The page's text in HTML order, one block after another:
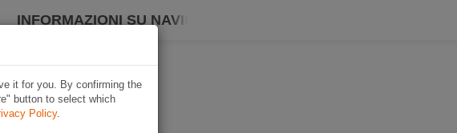
INFORMAZIONI SU NAVIKI
it for you. By confirming the
button to select which
Policy.